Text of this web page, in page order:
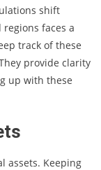
shift
faces a
track of these
provide clarity
up with these
assets. Keeping